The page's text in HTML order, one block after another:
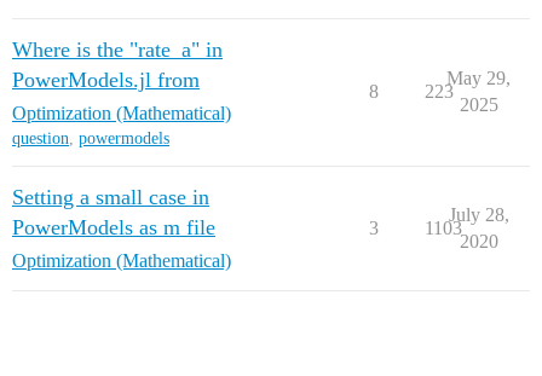
Where is the "rate_a" in
PowerModels.jl from
Optimization (Mathematical)
question, powermodels
8 223
May 29,
2025
Setting a small case in
PowerModels as m file
Optimization (Mathematical)
3 1103
July 28,
2020